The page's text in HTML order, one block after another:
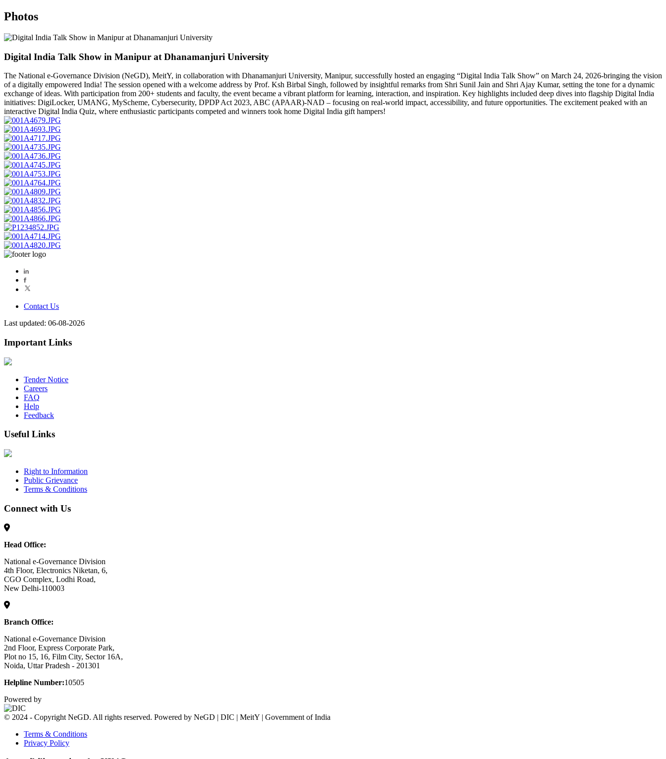
Photos
Digital India Talk Show in Manipur at Dhanamanjuri University
The National e-Governance Division (NeGD), MeitY, in collaboration with Dhanamanjuri University, Manipur, successfully hosted an engaging “Digital India Talk Show” on March 24, 2026-bringing the vision
of a digitally empowered India! The session opened with a welcome address by Prof. Ksh Birbal Singh, followed by insightful remarks from Shri Sunil Jain and Shri Ajay Kumar, setting the tone for a dynamic
exchange of ideas. With participation from 200+ students and faculty, the event became a vibrant platform for learning, interaction, and inspiration. Key highlights included deep dives into flagship Digital India
initiatives: DigiLocker, UMANG, MyScheme, Cybersecurity, DPDP Act 2023, ABC (APAAR)-NAD – focusing on real-world impact, accessibility, and future opportunities. The excitement peaked with an
interactive Digital India Quiz, where enthusiastic participants competed and winners took home Digital India gift hampers!
Contact Us
Last updated: 06-08-2026
Important Links
Tender Notice
Careers
FAQ
Help
Feedback
Useful Links
Right to Information
Public Grievance
Terms & Conditions
Connect with Us
Head Office:
National e-Governance Division
4th Floor, Electronics Niketan, 6,
CGO Complex, Lodhi Road,
New Delhi-110003
Branch Office:
National e-Governance Division
2nd Floor, Express Corporate Park,
Plot no 15, 16, Film City, Sector 16A,
Noida, Uttar Pradesh - 201301
Helpline Number:10505
Powered by
© 2024 - Copyright NeGD. All rights reserved. Powered by NeGD | DIC | MeitY | Government of India
Terms & Conditions
Privacy Policy